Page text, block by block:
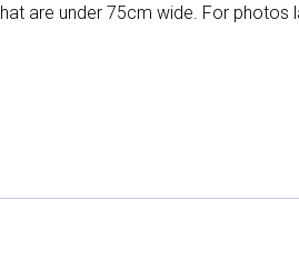
are under 75cm wide. For photos